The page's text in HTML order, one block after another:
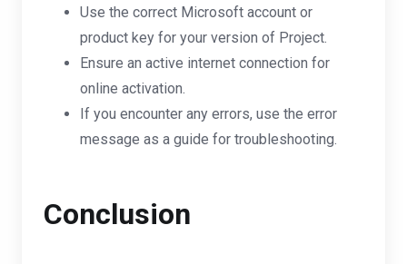
Use the correct Microsoft account or
product key for your version of Project.
Ensure an active internet connection for
online activation.
If you encounter any errors, use the error
message as a guide for troubleshooting.
Conclusion